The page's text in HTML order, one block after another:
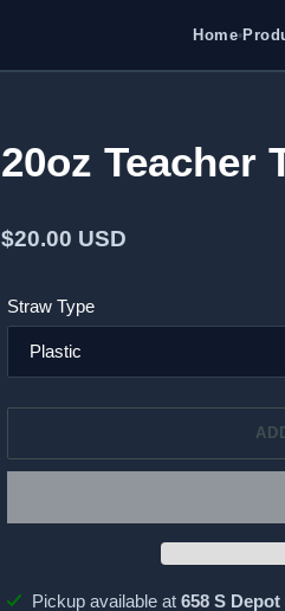
Home•
20oz Teacher
Regular
$20.00 USD
Straw Type
AddingPickup available at 658 S